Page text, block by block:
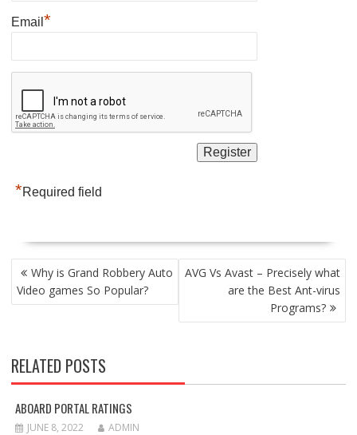
Email *
*Required field
POST
NAVIGATION
Why is Grand Robbery Auto
Video games So Popular?
AVG Vs Avast – Precisely what
are the Best Ant-virus
Programs?
RELATED POSTS
ABOARD PORTAL RATINGS
JUNE 8, 2022 ADMIN